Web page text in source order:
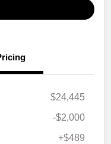
$24,445
-$2,000
+$489